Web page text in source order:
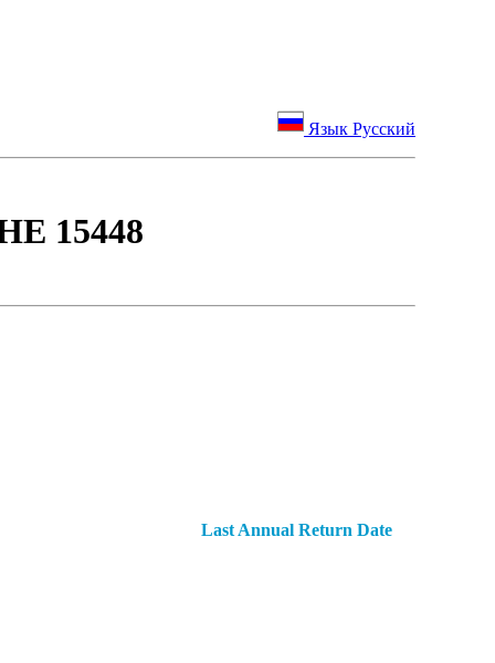
Язык Русский
15448
Last Annual Return Date